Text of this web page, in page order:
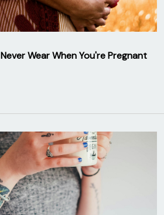
Wear When You're Pregnant